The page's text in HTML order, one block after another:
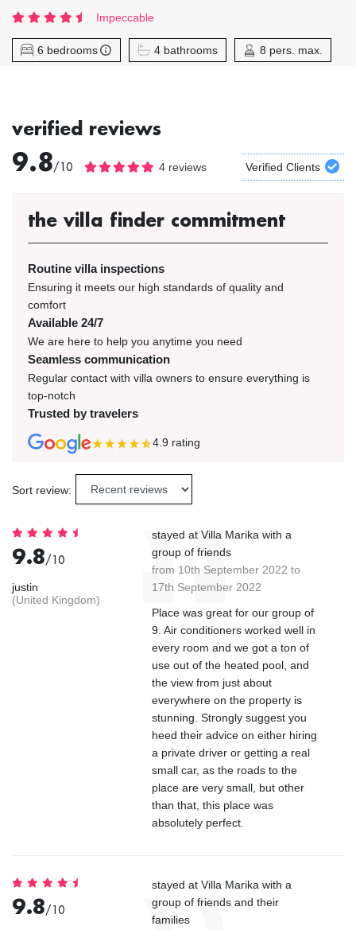
Impeccable
6 bedrooms 4 bathrooms 8 pers. max.
verified reviews
9.8/10 4 reviews Verified Clients
the villa finder commitment
Routine villa inspections
Ensuring it meets our high standards of quality and
comfort
Available 24/7
We are here to help you anytime you need
Seamless communication
Regular contact with villa owners to ensure everything is
top-notch
Trusted by travelers
4.9 rating
Sort review:
9.8/10
justin
(United Kingdom)
stayed at Villa Marika with a
group of friends
from 10th September 2022 to
17th September 2022
Place was great for our group of
9. Air conditioners worked well in
every room and we got a ton of
use out of the heated pool, and
the view from just about
everywhere on the property is
stunning. Strongly suggest you
heed their advice on either hiring
a private driver or getting a real
small car, as the roads to the
place are very small, but other
than that, this place was
absolutely perfect.
9.8/10
stayed at Villa Marika with a
group of friends and their
families